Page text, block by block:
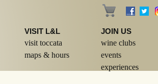
VISIT L&L
visit toccata
maps & hours
JOIN US
wine clubs
events
experiences